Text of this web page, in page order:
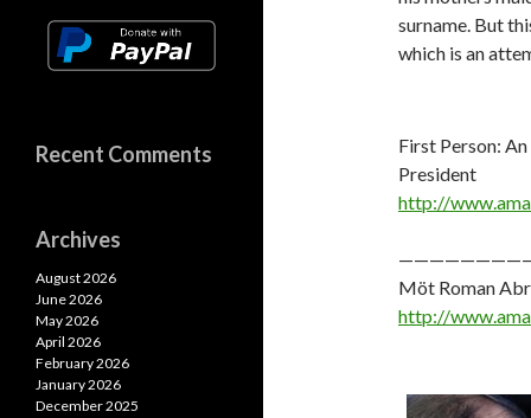
surname. But
which is an
First Person:
President
http://
Möt Roman
http://
Recent Comments
Archives
August 2026
June 2026
May 2026
April 2026
February 2026
January 2026
December 2025